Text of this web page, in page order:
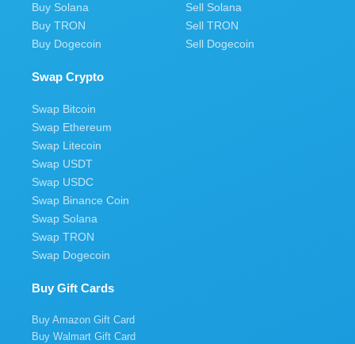
Buy Solana
Buy TRON
Buy Dogecoin
Sell Solana
Sell TRON
Sell Dogecoin
Swap Crypto
Swap Bitcoin
Swap Ethereum
Swap Litecoin
Swap USDT
Swap USDC
Swap Binance Coin
Swap Solana
Swap TRON
Swap Dogecoin
Buy Gift Cards
Buy Amazon Gift Card
Buy Walmart Gift Card